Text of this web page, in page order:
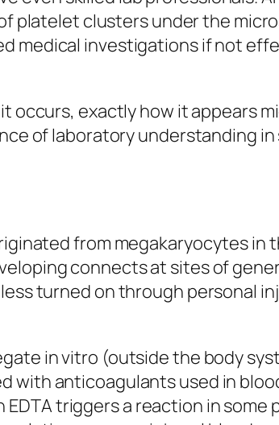
platelet clusters under the
medical investigations if not
exactly how it appears
of laboratory understanding
from megakaryocytes in
connects at sites of
turned on through personal
in vitro (outside the body
anticoagulants used in
triggers a reaction in some